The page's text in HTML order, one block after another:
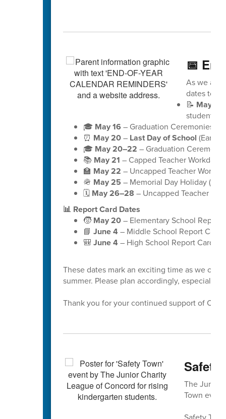
📅
As we
dates to
📝 May
students)
🎓 May 16– Graduation Ceremonies
⏰ May 20– Last Day of School (Early
🎓 May 20–22 – Graduation
📚 May 21 – Capped Teacher Workday
🏫 May 22 – Uncapped Teacher
🪖 May 25 – Memorial Day Holiday
🗓️ May 26–28 – Uncapped Teacher
📊 Report Card Dates
🧒 May 20– Elementary School Report
📘 June 4 – Middle School Report Cards
🎒 June 4 – High School Report Cards
These dates mark an exciting time as we
summer. Please plan accordingly, especially
Thank you for your continued support of
Safety
The Junior
Town